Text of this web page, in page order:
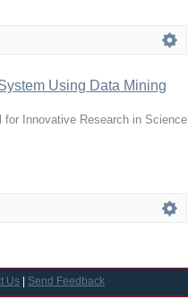
Using Data Mining
for Innovative Research in Science
Us Send Feedback